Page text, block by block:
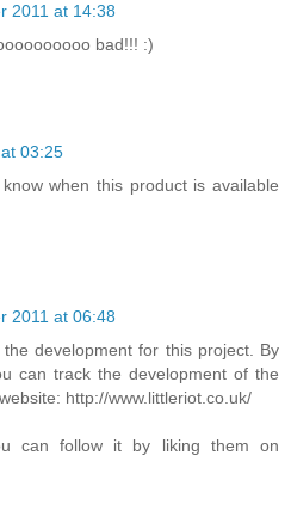
2011 at 14:38
bad!!! :)
03:25
when this product is available
2011 at 06:48
development for this project. By
can track the development of the
http://www.littleriot.co.uk/
can follow it by liking them on